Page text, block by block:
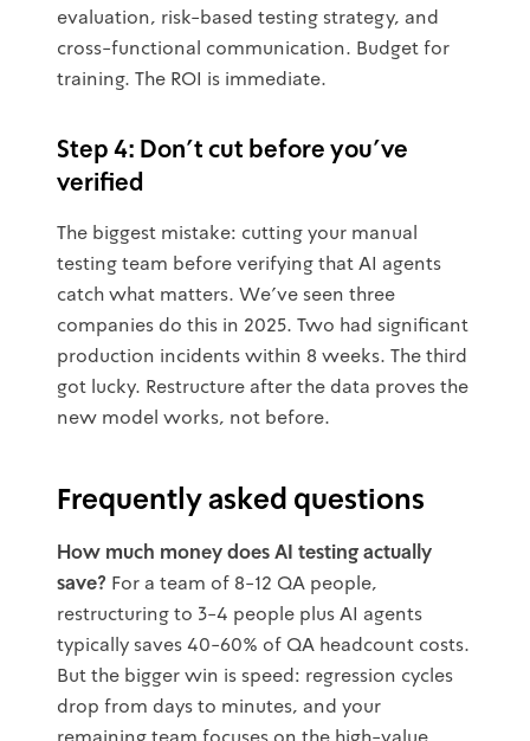
evaluation, risk-based testing strategy, and
cross-functional communication. Budget for
training. The ROI is immediate.
Step 4: Don't cut before you've
verified
The biggest mistake: cutting your manual
testing team before verifying that AI agents
catch what matters. We've seen three
companies do this in 2025. Two had significant
production incidents within 8 weeks. The third
got lucky. Restructure after the data proves the
new model works, not before.
Frequently asked questions
How much money does AI testing actually
save? For a team of 8-12 QA people,
restructuring to 3-4 people plus AI agents
typically saves 40-60% of QA headcount costs.
But the bigger win is speed: regression cycles
drop from days to minutes, and your